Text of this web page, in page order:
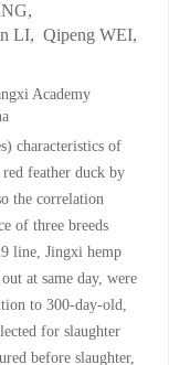
,
LI, Qipeng WEI,
Academy
characteristics of
feather duck by
the correlation
of three breeds
line, Jingxi hemp
at same day, were
to 300-day-old,
for slaughter
before slaughter,